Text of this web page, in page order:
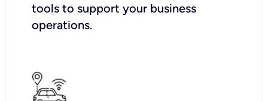
tools to support your business
operations.